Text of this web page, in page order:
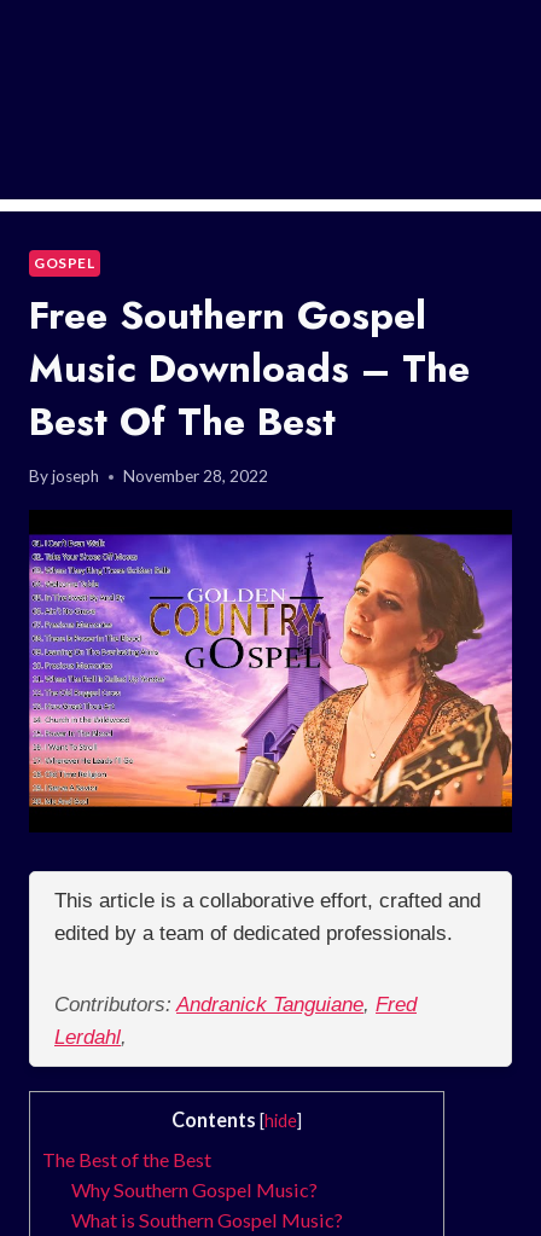
GOSPEL
Free Southern Gospel
Music Downloads – The
Best Of The Best
Byjoseph November 28, 2022
This article is a collaborative effort, crafted and
edited by a team of dedicated professionals.
Contributors: Andranick Tanguiane, Fred
Lerdahl,
Contents [hide]
The Best of the Best
Why Southern Gospel Music?
What is Southern Gospel Music?